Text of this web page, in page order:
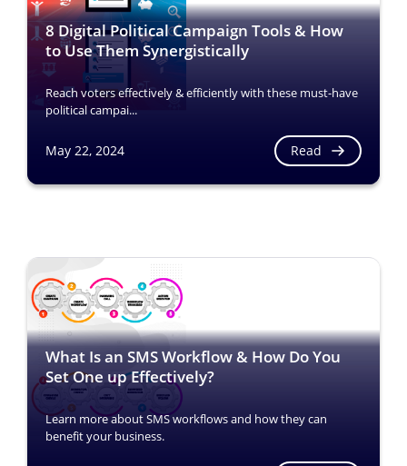
8 Digital Political Campaign Tools & How
to Use Them Synergistically
Reach voters effectively & efficiently with these must-have
political campai...
May 22, 2024 Read
What Is an SMS Workflow & How Do You
Set One up Effectively?
Learn more about SMS workflows and how they can
benefit your business.